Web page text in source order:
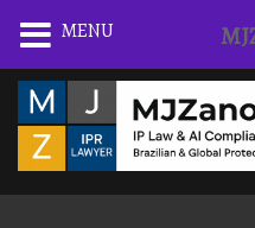
Skip
content
MENU